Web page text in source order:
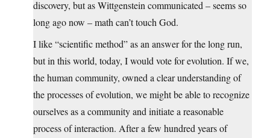
discovery, but as Wittgenstein communicated – seems so
long ago now – math can’t touch God.
I like “scientific method” as an answer for the long run,
but in this world, today, I would vote for evolution. If we,
the human community, owned a clear understanding of
the processes of evolution, we might be able to recognize
ourselves as a community and initiate a reasonable
process of interaction. After a few hundred years of